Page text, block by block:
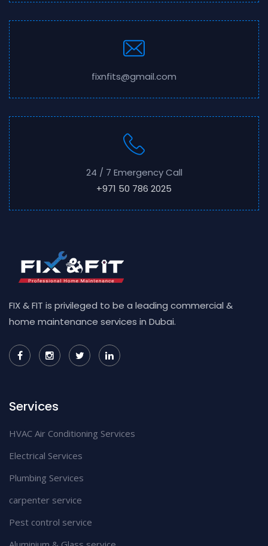
fixnfits@gmail.com
24 / 7 Emergency Call
+971 50 786 2025
FIX & FIT is privileged to be a leading commercial &
home maintenance services in Dubai.
Services
HVAC Air Conditioning Services
Electrical Services
Plumbing Services
carpenter service
Pest control service